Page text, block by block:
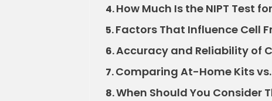
4.How Much Is the NIPT Test
5.Factors That Influence Cell
6.Accuracy and Reliability of
7.Comparing At-Home Kits
8.When Should You Consider